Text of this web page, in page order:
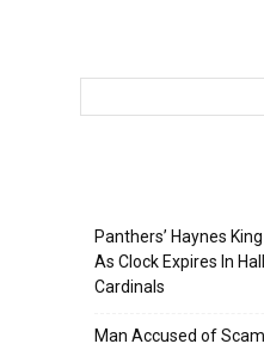
Panthers’ Haynes
As Clock Expires In
Cardinals
Man Accused of